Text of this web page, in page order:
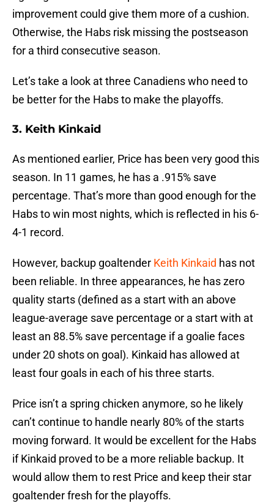
improvement could give them more of a cushion.
Otherwise, the Habs risk missing the postseason
for a third consecutive season.
Let’s take a look at three Canadiens who need to
be better for the Habs to make the playoffs.
3. Keith Kinkaid
As mentioned earlier, Price has been very good this
season. In 11 games, he has a .915% save
percentage. That’s more than good enough for the
Habs to win most nights, which is reflected in his 6-
4-1 record.
However, backup goaltender Keith Kinkaid has not
been reliable. In three appearances, he has zero
quality starts (defined as a start with an above
league-average save percentage or a start with at
least an 88.5% save percentage if a goalie faces
under 20 shots on goal). Kinkaid has allowed at
least four goals in each of his three starts.
Price isn’t a spring chicken anymore, so he likely
can’t continue to handle nearly 80% of the starts
moving forward. It would be excellent for the Habs
if Kinkaid proved to be a more reliable backup. It
would allow them to rest Price and keep their star
goaltender fresh for the playoffs.